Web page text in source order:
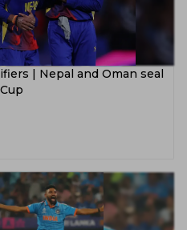
| Nepal and Oman seal